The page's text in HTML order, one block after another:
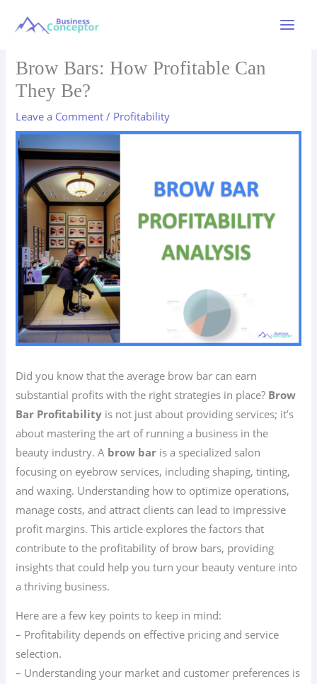
Brow Bars: How Profitable Can
They Be?
Leave a Comment / Profitability
Did you know that the average brow bar can earn
substantial profits with the right strategies in place? Brow
Bar Profitability is not just about providing services; it’s
about mastering the art of running a business in the
beauty industry. A brow bar is a specialized salon
focusing on eyebrow services, including shaping, tinting,
and waxing. Understanding how to optimize operations,
manage costs, and attract clients can lead to impressive
profit margins. This article explores the factors that
contribute to the profitability of brow bars, providing
insights that could help you turn your beauty venture into
a thriving business.
Here are a few key points to keep in mind:
– Profitability depends on effective pricing and service
selection.
– Understanding your market and customer preferences is